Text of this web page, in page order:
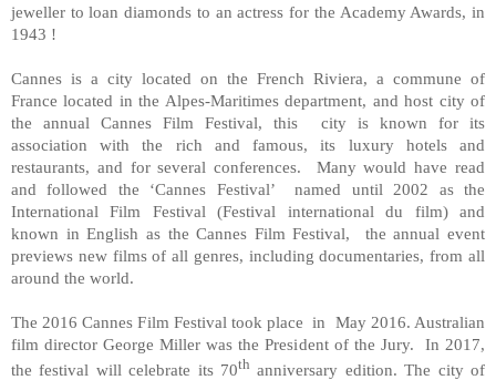
jeweller to loan diamonds to an actress for the Academy Awards, in
1943 !
Cannes is a city located on the French Riviera, a commune of
France located in the Alpes-Maritimes department, and host city of
the annual Cannes Film Festival, this city is known for its
association with the rich and famous, its luxury hotels and
restaurants, and for several conferences. Many would have read
and followed the ‘Cannes Festival’ named until 2002 as the
International Film Festival (Festival international du film) and
known in English as the Cannes Film Festival, the annual event
previews new films of all genres, including documentaries, from all
around the world.
The 2016 Cannes Film Festival took place in May 2016. Australian
film director George Miller was the President of the Jury. In 2017,
the festival will celebrate its 70th anniversary edition. The city of